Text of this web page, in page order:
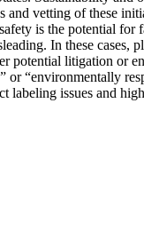
vetting of these
is the potential for
In these cases,
potential litigation or
“environmentally
labeling issues and